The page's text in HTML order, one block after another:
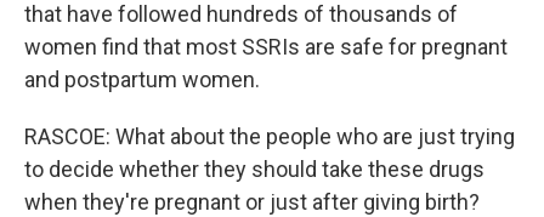
that have followed hundreds of thousands of
women find that most SSRIs are safe for pregnant
and postpartum women.
RASCOE: What about the people who are just trying
to decide whether they should take these drugs
when they're pregnant or just after giving birth?